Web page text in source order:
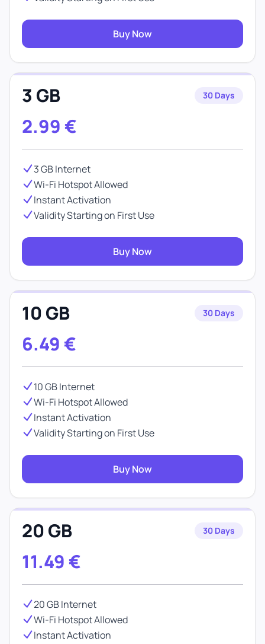
Buy Now
3 GB 30 Days
2.99 €
3 GB Internet
Wi-Fi Hotspot Allowed
Instant Activation
Validity Starting on First Use
Buy Now
10 GB 30 Days
6.49 €
10 GB Internet
Wi-Fi Hotspot Allowed
Instant Activation
Validity Starting on First Use
Buy Now
20 GB 30 Days
11.49 €
20 GB Internet
Wi-Fi Hotspot Allowed
Instant Activation